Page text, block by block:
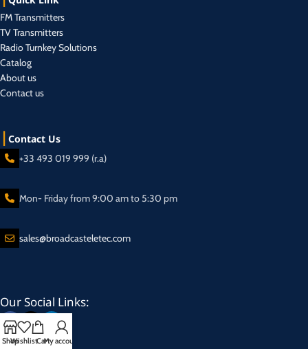
FM Transmitters
TV Transmitters
Radio Turnkey Solutions
Catalog
About us
Contact us
Contact Us
+33 493 019 999 (r.a)
Mon- Friday from 9:00 am to 5:30 pm
sales@broadcasteletec.com
Our Social Links:
ShopWishlistCartMy account